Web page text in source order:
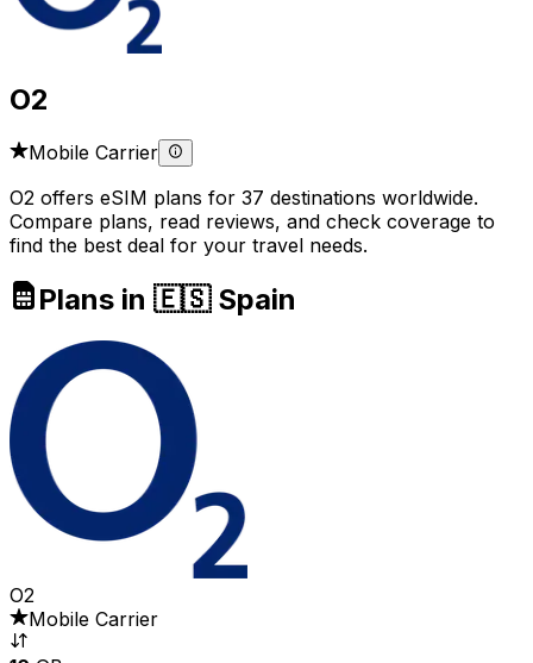
O2
Mobile Carrier
O2 offers eSIM plans for 37 destinations worldwide.
Compare plans, read reviews, and check coverage to
find the best deal for your travel needs.
Plans in 🇪🇸 Spain
O2
Mobile Carrier